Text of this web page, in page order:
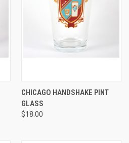
CHICAGO HANDSHAKE PINT
GLASS
$18.00